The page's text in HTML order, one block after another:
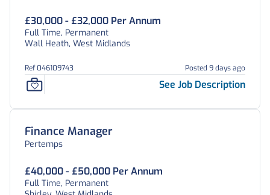
£30,000 - £32,000 Per Annum
Full Time, Permanent
Wall Heath, West Midlands
Ref 046109743 Posted 9 days ago
See Job Description
Finance Manager
Pertemps
£40,000 - £50,000 Per Annum
Full Time, Permanent